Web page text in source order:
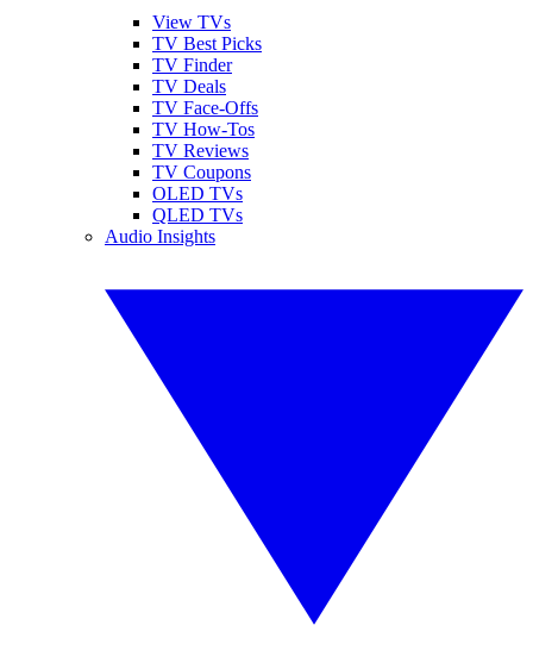
View TVs
TV Best Picks
TV Finder
TV Deals
TV Face-Offs
TV How-Tos
TV Reviews
TV Coupons
OLED TVs
QLED TVs
Audio Insights